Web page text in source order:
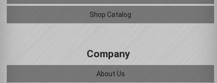
Shop Catalog
Company
About Us